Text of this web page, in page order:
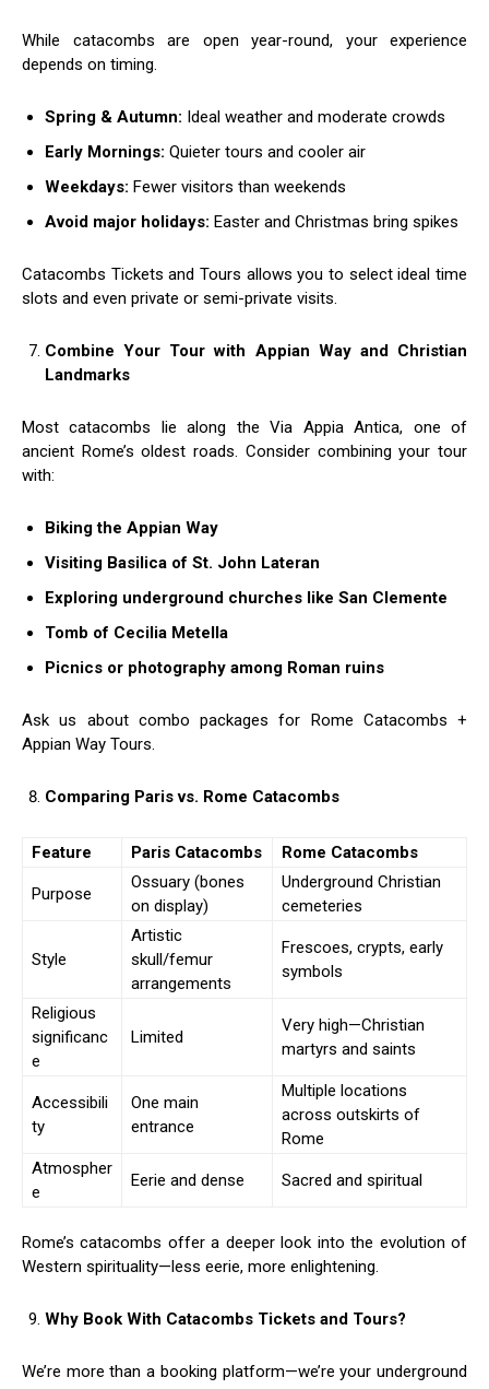
While catacombs are open year-round, your experience
depends on timing.
Spring & Autumn: Ideal weather and moderate crowds
Early Mornings: Quieter tours and cooler air
Weekdays: Fewer visitors than weekends
Avoid major holidays: Easter and Christmas bring spikes
Catacombs Tickets and Tours allows you to select ideal time
slots and even private or semi-private visits.
Combine Your Tour with Appian Way and Christian
Landmarks
Most catacombs lie along the Via Appia Antica, one of
ancient Rome’s oldest roads. Consider combining your tour
with:
Biking the Appian Way
Visiting Basilica of St. John Lateran
Exploring underground churches like San Clemente
Tomb of Cecilia Metella
Picnics or photography among Roman ruins
Ask us about combo packages for Rome Catacombs +
Appian Way Tours.
Comparing Paris vs. Rome Catacombs
Feature Paris Catacombs Rome Catacombs
Purpose
Ossuary (bones
on display)
Underground Christian
cemeteries
Style
Artistic
skull/femur
arrangements
Frescoes, crypts, early
symbols
Religious
significanc
e
Limited
Very high—Christian
martyrs and saints
Accessibili
ty
One main
entrance
Multiple locations
across outskirts of
Rome
Atmospher
e
Eerie and dense Sacred and spiritual
Rome’s catacombs offer a deeper look into the evolution of
Western spirituality—less eerie, more enlightening.
Why Book With Catacombs Tickets and Tours?
We’re more than a booking platform—we’re your underground